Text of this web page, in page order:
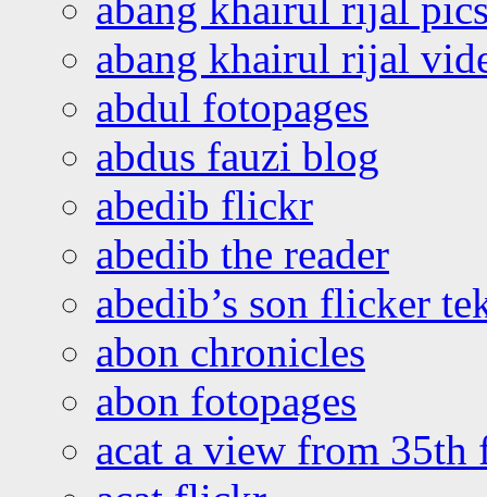
abang khairul rijal
abdul fotopages
abdus fauzi blog
abedib flickr
abedib the reader
abedib’s son flicker
abon chronicles
abon fotopages
acat a view from 35th